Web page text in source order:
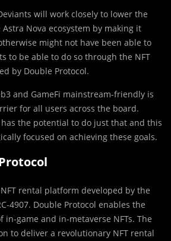
will work closely to lower the
Nova ecosystem by making it
might not have been able to
to be able to do so through the NFT
by Double Protocol.
and GameFi mainstream-friendly is
for all users across the board.
the potential to do just that and this
focused on achieving these goals.
rental platform developed by the
4907. Double Protocol enables the
game and in-metaverse NFTs. The
to deliver a revolutionary NFT rental